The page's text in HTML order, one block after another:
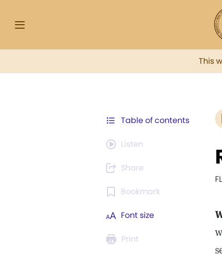
This
Table of contents
Listen
Share
Bookmark
Font size
Print